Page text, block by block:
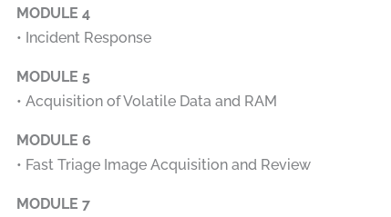
MODULE 4
• Incident Response
MODULE 5
• Acquisition of Volatile Data and RAM
MODULE 6
• Fast Triage Image Acquisition and Review
MODULE 7